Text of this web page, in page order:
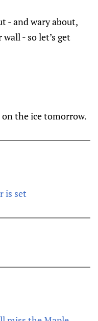
- and wary about,
- so let’s get
on the ice tomorrow.
is set